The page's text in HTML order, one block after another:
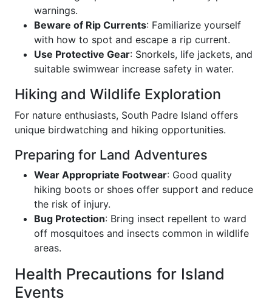
warnings.
Beware of Rip Currents: Familiarize yourself
with how to spot and escape a rip current.
Use Protective Gear: Snorkels, life jackets, and
suitable swimwear increase safety in water.
Hiking and Wildlife Exploration
For nature enthusiasts, South Padre Island offers
unique birdwatching and hiking opportunities.
Preparing for Land Adventures
Wear Appropriate Footwear: Good quality
hiking boots or shoes offer support and reduce
the risk of injury.
Bug Protection: Bring insect repellent to ward
off mosquitoes and insects common in wildlife
areas.
Health Precautions for Island
Events